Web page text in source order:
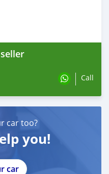
Call
car too?
you!
car